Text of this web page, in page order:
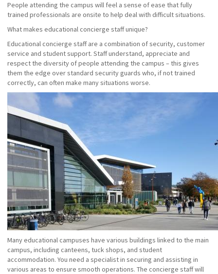
People attending the campus will feel a sense of ease that fully
trained professionals are onsite to help deal with difficult situations.
What makes educational concierge staff unique?
Educational concierge staff are a combination of security, customer
service and student support. Staff understand, appreciate and
respect the diversity of people attending the campus – this gives
them the edge over standard security guards who, if not trained
correctly, can often make many situations worse.
Many educational campuses have various buildings linked to the main
campus, including canteens, tuck shops, and student
accommodation. You need a specialist in securing and assisting in
various areas to ensure smooth operations. The concierge staff will